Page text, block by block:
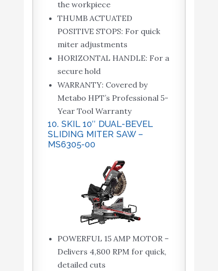
the workpiece
THUMB ACTUATED
POSITIVE STOPS: For quick
miter adjustments
HORIZONTAL HANDLE: For a
secure hold
WARRANTY: Covered by
Metabo HPT’s Professional 5-
Year Tool Warranty
10. SKIL 10″ DUAL-BEVEL
SLIDING MITER SAW –
MS6305-00
POWERFUL 15 AMP MOTOR –
Delivers 4,800 RPM for quick,
detailed cuts